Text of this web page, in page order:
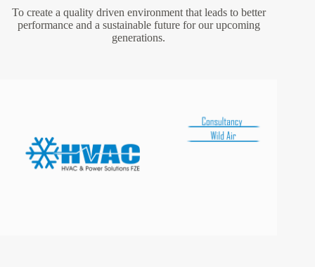
To create a quality driven environment that leads to better
performance and a sustainable future for our upcoming
generations.